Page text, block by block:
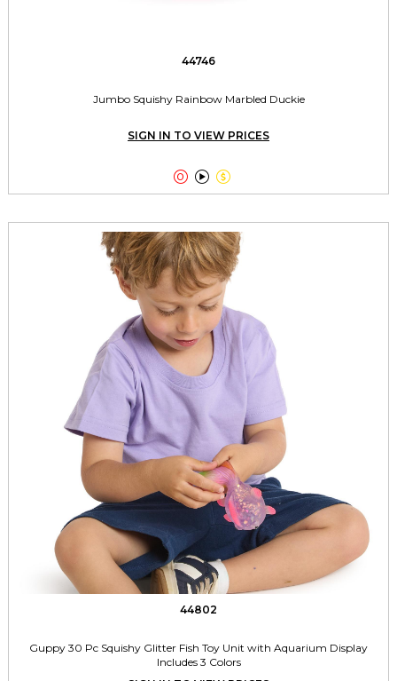
44746
Jumbo Squishy Rainbow Marbled Duckie
SIGN IN TO VIEW PRICES
  
44802
Guppy 30 Pc Squishy Glitter Fish Toy Unit with Aquarium Display
Includes 3 Colors